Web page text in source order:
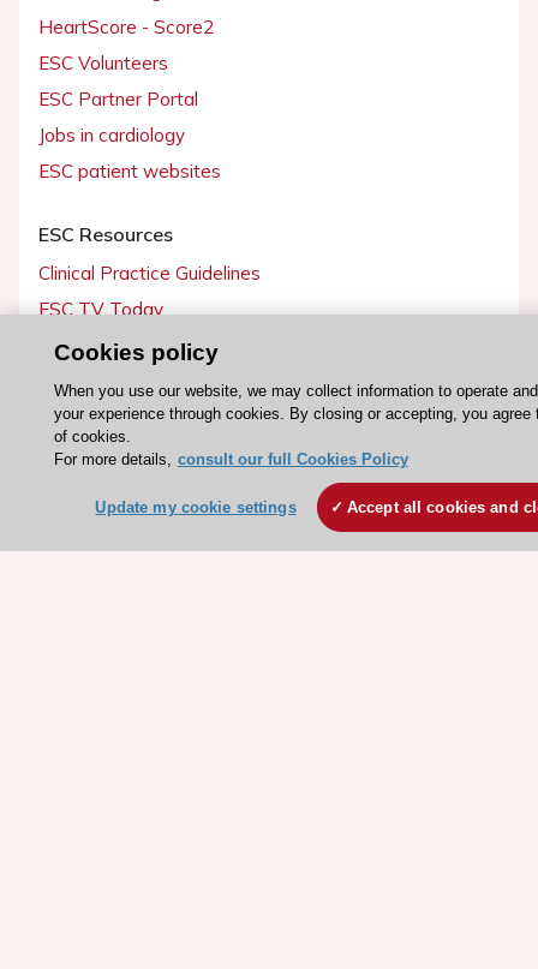
HeartScore - Score2
ESC Volunteers
ESC Partner Portal
Jobs in cardiology
ESC patient websites
ESC Resources
Clinical Practice Guidelines
ESC TV Today
ESC Journals
Events
Webinars
Courses
Quick access
Members and Fellows
Cookies policy
When you use our website, we may collect information to operate
your experience through cookies. By closing or accepting, you agree
of cookies.
For more details, consult our full Cookies Policy
Update my cookie settings Accept all cookies and